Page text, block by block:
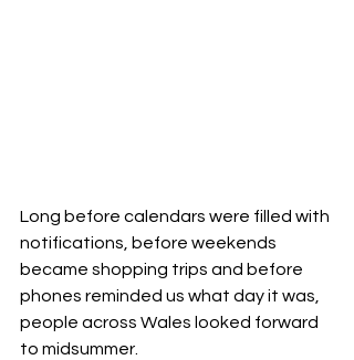
Long before calendars were filled with
notifications, before weekends
became shopping trips and before
phones reminded us what day it was,
people across Wales looked forward
to midsummer.